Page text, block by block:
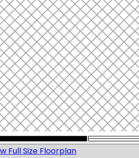
Full Size Floorplan